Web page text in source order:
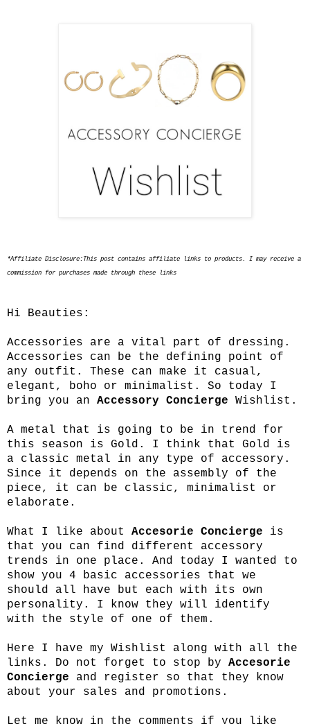
*Affiliate Disclosure:This post contains affiliate links to products. I may receive a
commission for purchases made through these links
Hi Beauties:
Accessories are a vital part of dressing.
Accessories can be the defining point of
any outfit. These can make it casual,
elegant, boho or minimalist. So today I
bring you an Accessory Concierge Wishlist.
A metal that is going to be in trend for
this season is Gold. I think that Gold is
a classic metal in any type of accessory.
Since it depends on the assembly of the
piece, it can be classic, minimalist or
elaborate.
What I like about Accesorie Concierge is
that you can find different accessory
trends in one place. And today I wanted to
show you 4 basic accessories that we
should all have but each with its own
personality. I know they will identify
with the style of one of them.
Here I have my Wishlist along with all the
links. Do not forget to stop by Accesorie
Concierge and register so that they know
about your sales and promotions.
Let me know in the comments if you like